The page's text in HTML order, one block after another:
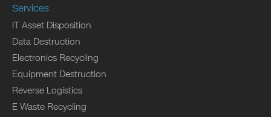
Services
IT Asset Disposition
Data Destruction
Electronics Recycling
Equipment Destruction
Reverse Logistics
E Waste Recycling